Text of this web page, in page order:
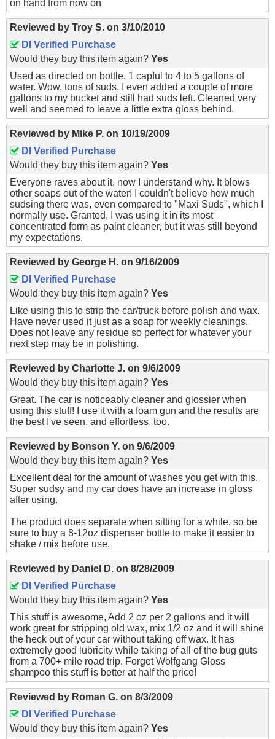
on hand from now on
Reviewed by Troy S. on 3/10/2010
DI Verified Purchase
Would they buy this item again? Yes
Used as directed on bottle, 1 capful to 4 to 5 gallons of
water. Wow, tons of suds, I even added a couple of more
gallons to my bucket and still had suds left. Cleaned very
well and seemed to leave a little extra gloss behind.
Reviewed by Mike P. on 10/19/2009
DI Verified Purchase
Would they buy this item again? Yes
Everyone raves about it, now I understand why. It blows
other soaps out of the water! I couldn't believe how much
sudsing there was, even compared to "Maxi Suds", which I
normally use. Granted, I was using it in its most
concentrated form as paint cleaner, but it was still beyond
my expectations.
Reviewed by George H. on 9/16/2009
DI Verified Purchase
Would they buy this item again? Yes
Like using this to strip the car/truck before polish and wax.
Have never used it just as a soap for weekly cleanings.
Does not leave any residue so perfect for whatever your
next step may be in polishing.
Reviewed by Charlotte J. on 9/6/2009
Would they buy this item again? Yes
Great. The car is noticeably cleaner and glossier when
using this stuff! I use it with a foam gun and the results are
the best I've seen, and effortless, too.
Reviewed by Bonson Y. on 9/6/2009
Would they buy this item again? Yes
Excellent deal for the amount of washes you get with this.
Super sudsy and my car does have an increase in gloss
after using.
The product does separate when sitting for a while, so be
sure to buy a 8-12oz dispenser bottle to make it easier to
shake / mix before use.
Reviewed by Daniel D. on 8/28/2009
DI Verified Purchase
Would they buy this item again? Yes
This stuff is awesome, Add 2 oz per 2 gallons and it will
work great for stripping old wax, mix 1/2 oz and it will shine
the heck out of your car without taking off wax. It has
extremely good lubricity while taking of all of the bug guts
from a 700+ mile road trip. Forget Wolfgang Gloss
shampoo this stuff is better at half the price!
Reviewed by Roman G. on 8/3/2009
DI Verified Purchase
Would they buy this item again? Yes